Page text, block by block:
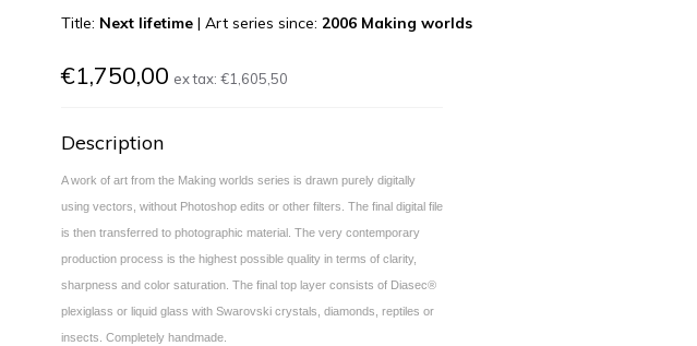
Title: Next lifetime |Art series since:2006 Making worlds
€1,750,00 ex tax:€1,605,50
Description
A work of art from the Making worlds series is drawn purely digitally
using vectors, without Photoshop edits or other filters. The final digital file
is then transferred to photographic material. The very contemporary
production process is the highest possible quality in terms of clarity,
sharpness and color saturation. The final top layer consists of Diasec®
plexiglass or liquid glass with Swarovski crystals, diamonds, reptiles or
insects. Completely handmade.